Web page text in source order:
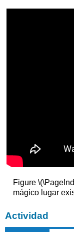
Figure
mágico lugar
Actividad